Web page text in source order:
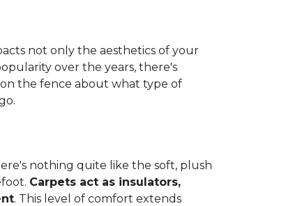
not only the aesthetics of your
over the years, there's
the fence about what type of
nothing quite like the soft, plush
Carpets act as insulators,
. This level of comfort extends